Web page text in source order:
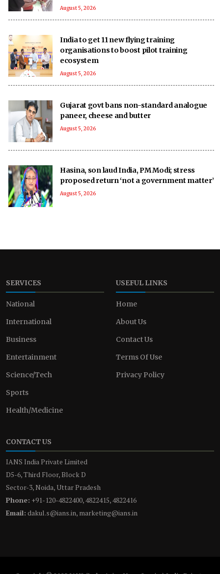
August 5, 2026
India to get 11 new flying training
organisations to boost pilot training
ecosystem
August 5, 2026
Gujarat govt bans non-standard analogue
paneer, cheese and butter
August 5, 2026
Hasina, son laud India, PM Modi; stress
proposed return ‘not a government matter’
August 5, 2026
SERVICES
National
International
Business
Entertainment
Science/Tech
Sports
Health/Medicine
USEFUL LINKS
Home
About Us
Contact Us
Terms Of Use
Privacy Policy
CONTACT US
IANS India Private Limited
D5-6, Third Floor, Block D
Sector-3, Noida, Uttar Pradesh
Phone: +91-120-4822400, 4822415, 4822416
Email: dakul.s@ians.in, marketing@ians.in